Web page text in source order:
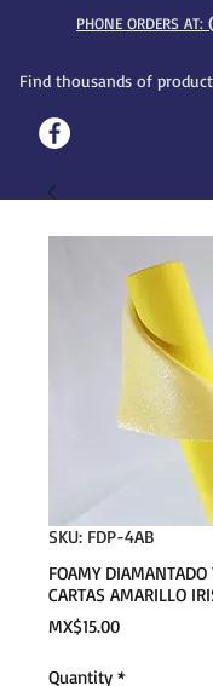
PHONE ORDERS AT:
Find thousands of
SKU: FDP-4AB
FOAMY
CARTAS AMARILLO
MX$15.00Price
Quantity *